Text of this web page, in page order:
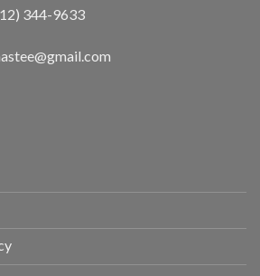
344-9633